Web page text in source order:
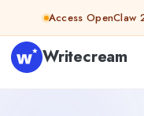
Skip to contentAccess OpenClaw
Writecream